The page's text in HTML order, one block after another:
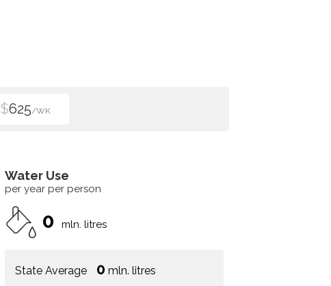
$625/WK
Water Use
per year per person
0 mln. litres
State Average 0 mln. litres